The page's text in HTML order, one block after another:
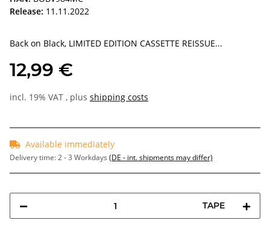
Release: 11.11.2022
Back on Black, LIMITED EDITION CASSETTE REISSUE...
12,99 €
incl. 19% VAT , plus shipping costs
Available immediately
Delivery time:2 - 3 Workdays (DE - int. shipments may differ)
TAPE